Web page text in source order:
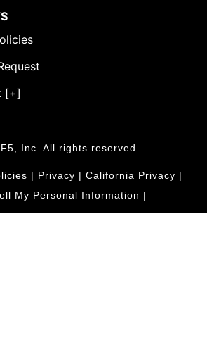
[+]
Inc. All rights reserved.
| Privacy | California Privacy |
My Personal Information |